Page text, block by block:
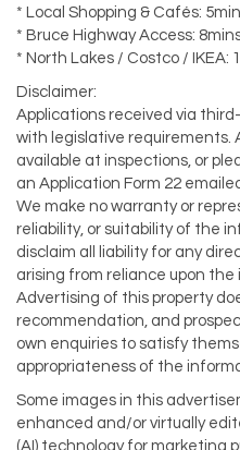
* Local Shopping & Cafés:
* Bruce Highway Access:
* North Lakes / Costco / IKEA:
Disclaimer:
Applications received via
with legislative requirements.
available at inspections, or
an Application Form 22
We make no warranty or
reliability, or suitability of the
disclaim all liability for any
arising from reliance upon
Advertising of this property
recommendation, and
own enquiries to satisfy
appropriateness of the
Some images in this
enhanced and/or virtually
(AI) technology for marketing